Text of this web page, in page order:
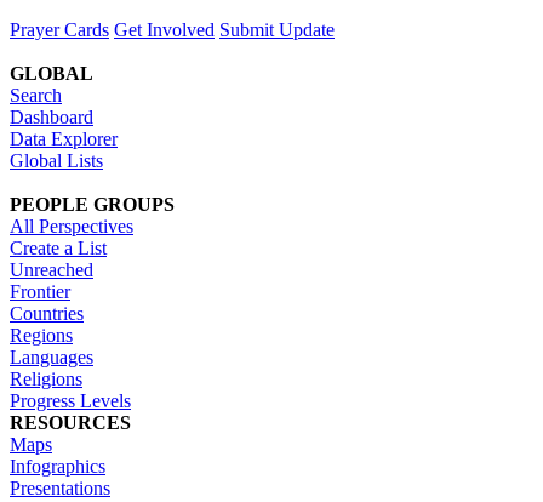
Prayer Cards Get Involved Submit Update
GLOBAL
Search
Dashboard
Data Explorer
Global Lists
PEOPLE GROUPS
All Perspectives
Create a List
Unreached
Frontier
Countries
Regions
Languages
Religions
Progress Levels
RESOURCES
Maps
Infographics
Presentations